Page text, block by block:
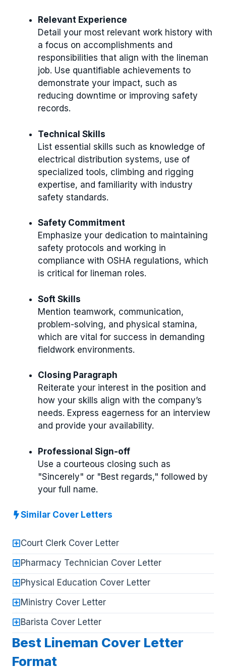
Relevant Experience
Detail your most relevant work history with
a focus on accomplishments and
responsibilities that align with the lineman
job. Use quantifiable achievements to
demonstrate your impact, such as
reducing downtime or improving safety
records.
Technical Skills
List essential skills such as knowledge of
electrical distribution systems, use of
specialized tools, climbing and rigging
expertise, and familiarity with industry
safety standards.
Safety Commitment
Emphasize your dedication to maintaining
safety protocols and working in
compliance with OSHA regulations, which
is critical for lineman roles.
Soft Skills
Mention teamwork, communication,
problem-solving, and physical stamina,
which are vital for success in demanding
fieldwork environments.
Closing Paragraph
Reiterate your interest in the position and
how your skills align with the company’s
needs. Express eagerness for an interview
and provide your availability.
Professional Sign-off
Use a courteous closing such as
"Sincerely" or "Best regards," followed by
your full name.
Similar Cover Letters
Court Clerk Cover Letter
Pharmacy Technician Cover Letter
Physical Education Cover Letter
Ministry Cover Letter
Barista Cover Letter
Best Lineman Cover Letter
Format